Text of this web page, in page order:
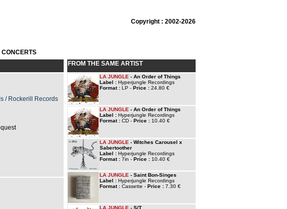
Copyright : 2002-2026
CONCERTS
/ Rockerill Records
FROM THE SAME ARTIST
LA JUNGLE - An Order of Things
Label : Hyperjungle Recordings
Format : LP - Price : 24.80 €
LA JUNGLE - An Order of Things
Label : Hyperjungle Recordings
Format : CD - Price : 10.40 €
LA JUNGLE - Witches Carousel x
Sabertoother
Label : Hyperjungle Recordings
Format : 7in - Price : 10.40 €
LA JUNGLE - Saint Bon-Singes
Label : Hyperjungle Recordings
Format : Cassette - Price : 7.30 €
LA JUNGLE - S/T